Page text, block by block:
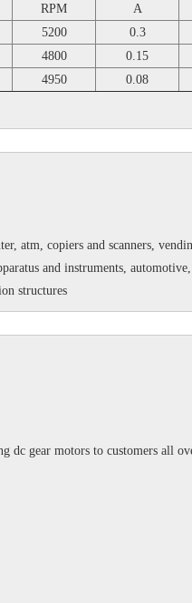
RPM A
5200 0.3
4800 0.15
4950 0.08
atm, copiers and scanners,
and instruments,
structures
dc gear motors to customers all